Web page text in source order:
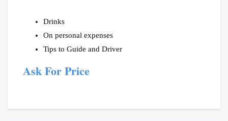
Drinks
On personal expenses
Tips to Guide and Driver
Ask For Price